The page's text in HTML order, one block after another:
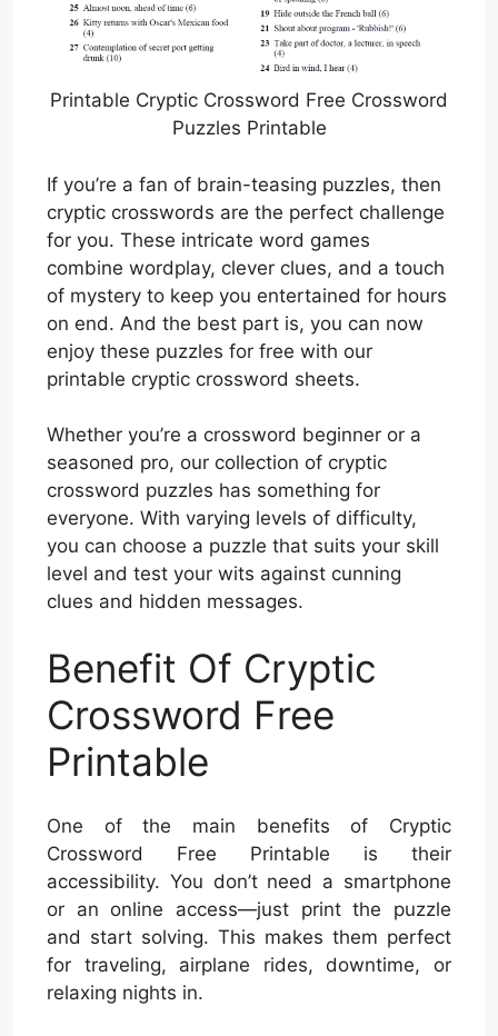
Printable Cryptic Crossword Free Crossword
Puzzles Printable
If you’re a fan of brain-teasing puzzles, then
cryptic crosswords are the perfect challenge
for you. These intricate word games
combine wordplay, clever clues, and a touch
of mystery to keep you entertained for hours
on end. And the best part is, you can now
enjoy these puzzles for free with our
printable cryptic crossword sheets.
Whether you’re a crossword beginner or a
seasoned pro, our collection of cryptic
crossword puzzles has something for
everyone. With varying levels of difficulty,
you can choose a puzzle that suits your skill
level and test your wits against cunning
clues and hidden messages.
Benefit Of Cryptic
Crossword Free
Printable
One of the main benefits of Cryptic
Crossword Free Printable is their
accessibility. You don’t need a smartphone
or an online access—just print the puzzle
and start solving. This makes them perfect
for traveling, airplane rides, downtime, or
relaxing nights in.